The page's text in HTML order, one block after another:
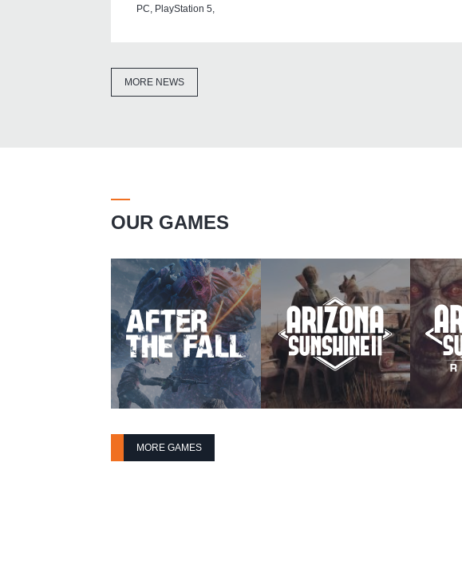
PC, PlayStation 5,
MORE NEWS
OUR GAMES
MORE GAMES